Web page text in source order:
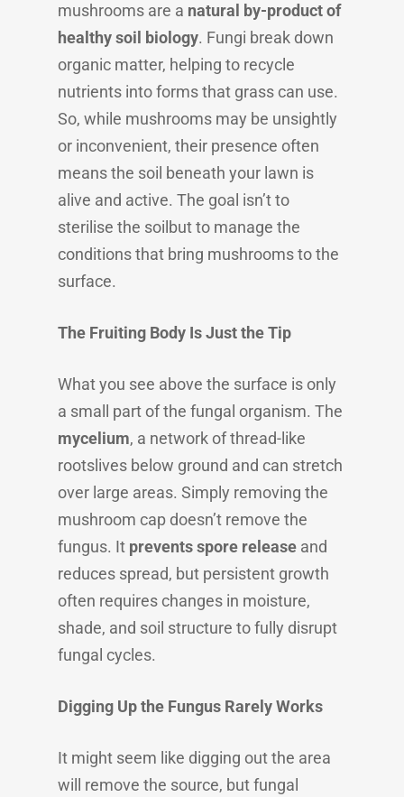
mushrooms are a natural by-product of
healthy soil biology. Fungi break down
organic matter, helping to recycle
nutrients into forms that grass can use.
So, while mushrooms may be unsightly
or inconvenient, their presence often
means the soil beneath your lawn is
alive and active. The goal isn’t to
sterilise the soilbut to manage the
conditions that bring mushrooms to the
surface.
The Fruiting Body Is Just the Tip
What you see above the surface is only
a small part of the fungal organism. The
mycelium, a network of thread-like
rootslives below ground and can stretch
over large areas. Simply removing the
mushroom cap doesn’t remove the
fungus. It prevents spore release and
reduces spread, but persistent growth
often requires changes in moisture,
shade, and soil structure to fully disrupt
fungal cycles.
Digging Up the Fungus Rarely Works
It might seem like digging out the area
will remove the source, but fungal